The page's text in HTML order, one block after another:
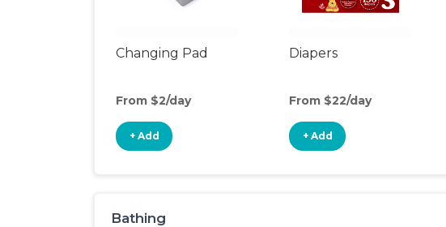
Changing Pad
From $2/day
+ Add
Diapers
From $22/day
+ Add
Bathing